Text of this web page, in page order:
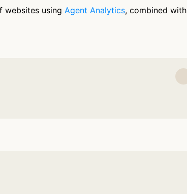
websites using Agent Analytics, combined with